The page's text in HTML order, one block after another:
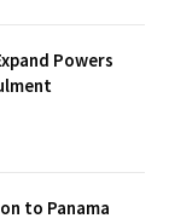
Powers
to Panama